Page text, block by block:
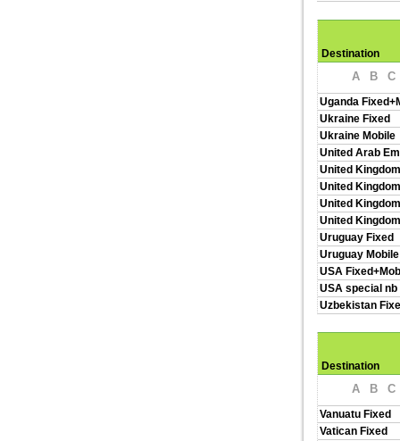
Destination
A B C
Uganda
Ukraine Fixed
Ukraine Mobile
United Arab
United
United
United
United
Uruguay Fixed
Uruguay Mobile
USA
USA special nb
Uzbekistan
Destination
A B C
Vanuatu Fixed
Vatican Fixed